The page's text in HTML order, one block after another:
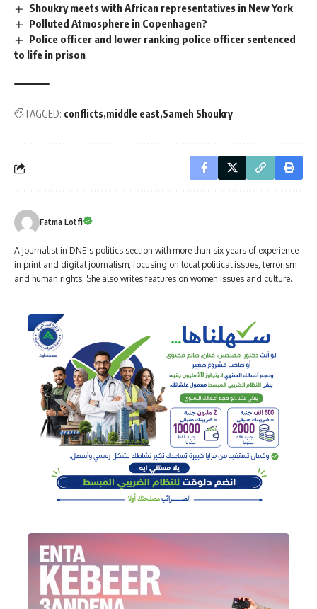
Shoukry meets with African representatives in New York
Polluted Atmosphere in Copenhagen?
Police officer and lower ranking police officer sentenced
to life in prison
TAGGED: conflicts middle east Sameh Shoukry
Fatma Lotfi
A journalist in DNE's politics section with more than six years of experience
in print and digital journalism, focusing on local political issues, terrorism
and human rights. She also writes features on women issues and culture.